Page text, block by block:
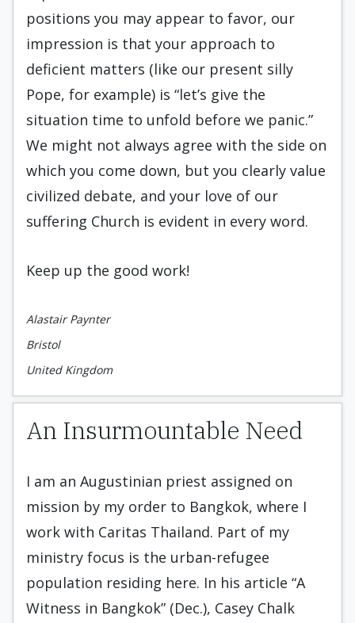
positions you may appear to favor, our
impression is that your approach to
deficient matters (like our present silly
Pope, for example) is “let’s give the
situation time to unfold before we panic.”
We might not always agree with the side on
which you come down, but you clearly value
civilized debate, and your love of our
suffering Church is evident in every word.
Keep up the good work!
Alastair Paynter
Bristol
United Kingdom
An Insurmountable Need
I am an Augustinian priest assigned on
mission by my order to Bangkok, where I
work with Caritas Thailand. Part of my
ministry focus is the urban-refugee
population residing here. In his article “A
Witness in Bangkok” (Dec.), Casey Chalk